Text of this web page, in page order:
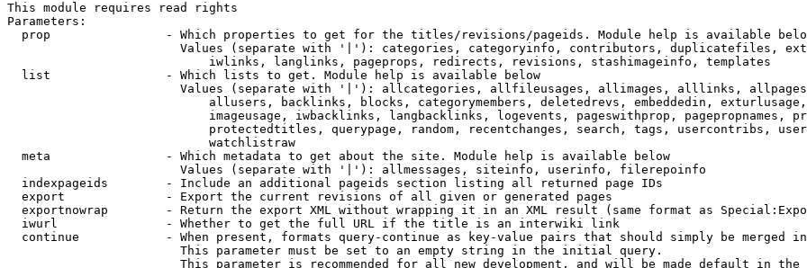
This module requires read rights
Parameters:
prop                - Which properties to get for the titles/revisions/pageids. Module help is available
Values (separate with '|'): categories, categoryinfo, contributors, duplicatefiles,
                            iwlinks, langlinks, pageprops, redirects, revisions, stashimageinfo, templates
  list                - Which lists to get. Module help is available below
Values (separate with '|'): allcategories, allfileusages, allimages, alllinks,
allusers, backlinks, blocks, categorymembers, deletedrevs, embeddedin,
imageusage, iwbacklinks, langbacklinks, logevents, pageswithprop, pagepropnames,
protectedtitles, querypage, random, recentchanges, search, tags, usercontribs,
                            watchlistraw
  meta                - Which metadata to get about the site. Module help is available below
                        Values (separate with '|'): allmessages, siteinfo, userinfo, filerepoinfo
  indexpageids        - Include an additional pageids section listing all returned page IDs
  export              - Export the current revisions of all given or generated pages
exportnowrap        - Return the export XML without wrapping it in an XML result (same format as
  iwurl               - Whether to get the full URL if the title is an interwiki link
continue            - When present, formats query-continue as key-value pairs that should simply be merged
                        This parameter must be set to an empty string in the initial query.
This parameter is recommended for all new development, and will be made default in the